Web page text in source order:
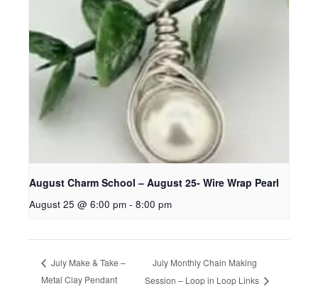
August Charm School – August 25- Wire Wrap Pearl
August 25 @ 6:00 pm - 8:00 pm
July Make & Take –
Metal Clay Pendant
July Monthly Chain Making
Session – Loop in Loop Links